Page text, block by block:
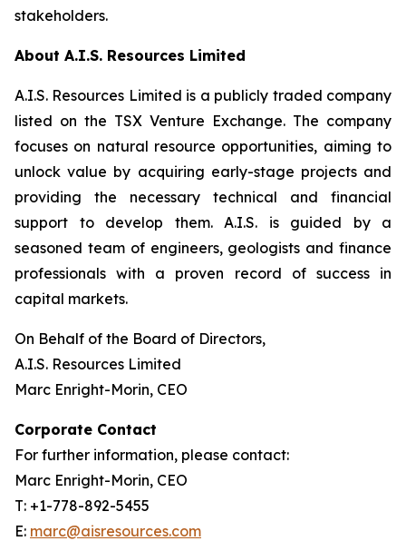
stakeholders.
About A.I.S. Resources Limited
A.I.S. Resources Limited is a publicly traded company
listed on the TSX Venture Exchange. The company
focuses on natural resource opportunities, aiming to
unlock value by acquiring early-stage projects and
providing the necessary technical and financial
support to develop them. A.I.S. is guided by a
seasoned team of engineers, geologists and finance
professionals with a proven record of success in
capital markets.
On Behalf of the Board of Directors,
A.I.S. Resources Limited
Marc Enright-Morin, CEO
Corporate Contact
For further information, please contact:
Marc Enright-Morin, CEO
T: +1-778-892-5455
E: marc@aisresources.com